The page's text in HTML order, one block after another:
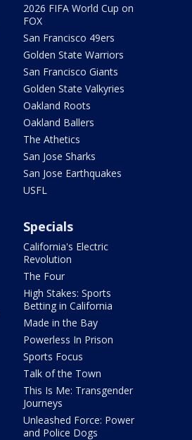
2026 FIFA World Cup on
FOX
San Francisco 49ers
Golden State Warriors
San Francisco Giants
Golden State Valkyries
Oakland Roots
Oakland Ballers
The Athetics
San Jose Sharks
San Jose Earthquakes
USFL
Specials
California's Electric
Revolution
The Four
High Stakes: Sports
Betting in California
Made in the Bay
Powerless In Prison
Sports Focus
Talk of the Town
This Is Me: Transgender
Journeys
Unleashed Force: Power
and Police Dogs